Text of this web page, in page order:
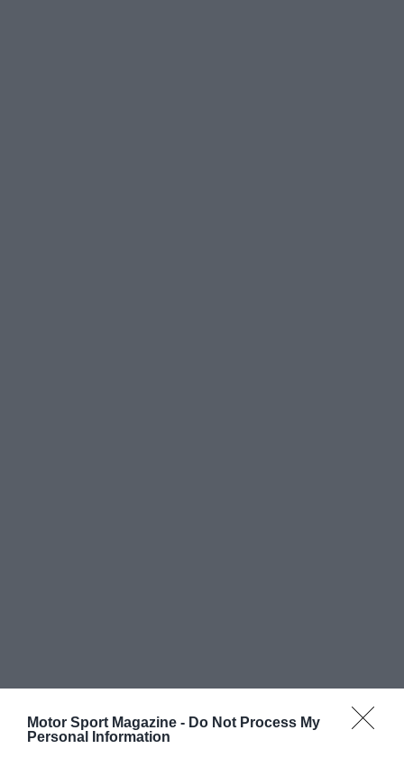
Motor Sport Magazine - Do Not Process My
Personal Information